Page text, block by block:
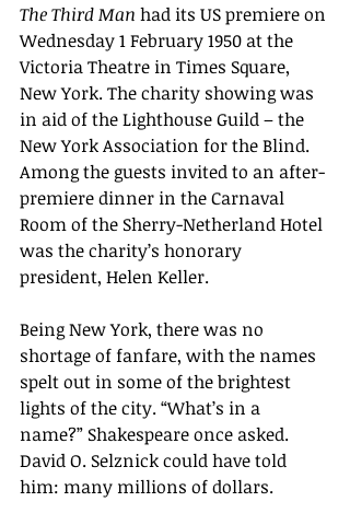
The Third Man had its US premiere on
Wednesday 1 February 1950 at the
Victoria Theatre in Times Square,
New York. The charity showing was
in aid of the Lighthouse Guild – the
New York Association for the Blind.
Among the guests invited to an after-
premiere dinner in the Carnaval
Room of the Sherry-Netherland Hotel
was the charity’s honorary
president, Helen Keller.
Being New York, there was no
shortage of fanfare, with the names
spelt out in some of the brightest
lights of the city. “What’s in a
name?” Shakespeare once asked.
David O. Selznick could have told
him: many millions of dollars.